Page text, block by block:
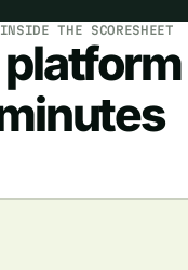
INSIDE THE SCORESHEET